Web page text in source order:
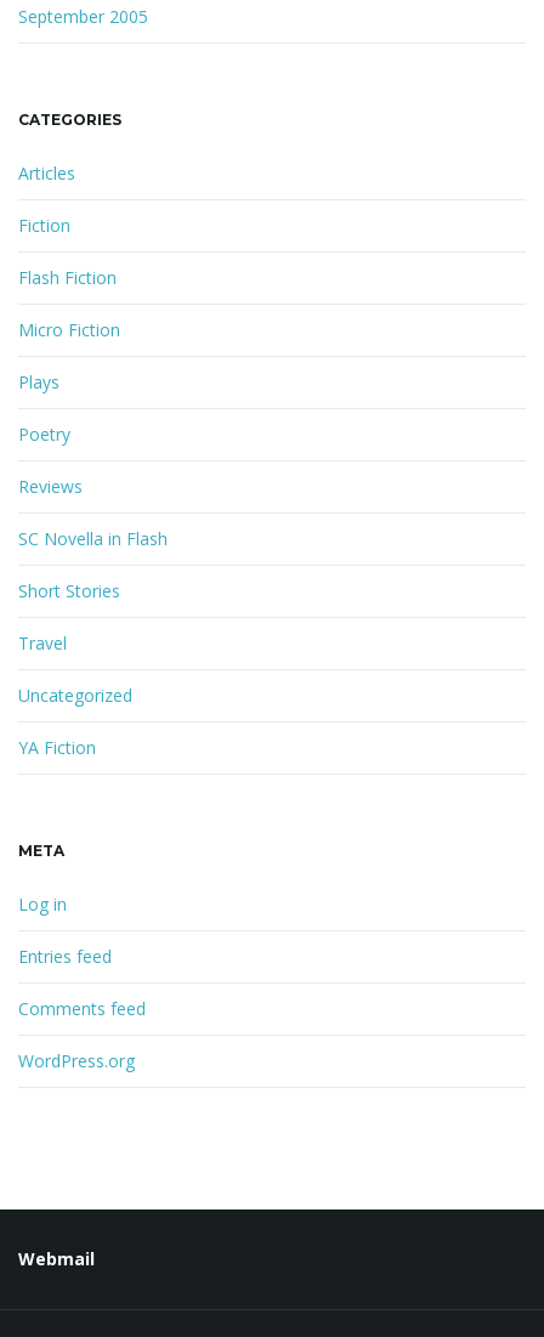
September 2005
CATEGORIES
Articles
Fiction
Flash Fiction
Micro Fiction
Plays
Poetry
Reviews
SC Novella in Flash
Short Stories
Travel
Uncategorized
YA Fiction
META
Log in
Entries feed
Comments feed
WordPress.org
Webmail